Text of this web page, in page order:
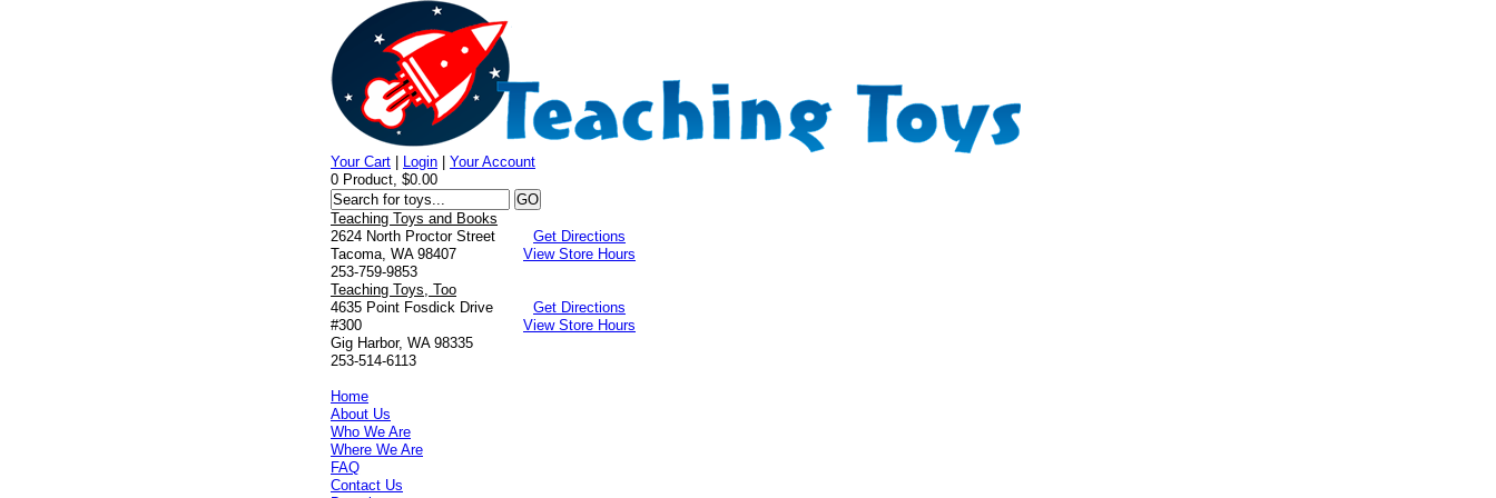
Your Cart Login |Your Account
0 Product, $0.00
Teaching Toys and Books
2624 North Proctor Street
Tacoma, WA 98407
253-759-9853
Get Directions
View Store Hours
Teaching Toys, Too
4635 Point Fosdick Drive
#300
Gig Harbor, WA 98335
253-514-6113
Get Directions
View Store Hours
Home
About Us
Who We Are
Where We Are
FAQ
Contact Us